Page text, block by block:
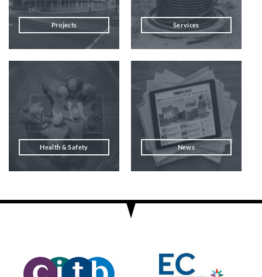
Projects Services
Health & Safety News